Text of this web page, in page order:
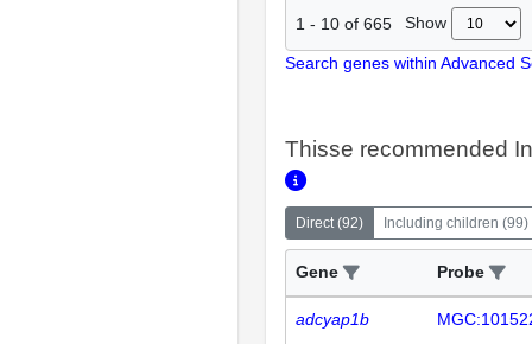
1 - 10 of 665 Show
Search genes within Advanced
Thisse recommended
Direct(92) Including children (99)
Gene Probe
adcyap1b